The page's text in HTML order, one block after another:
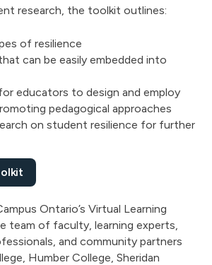
research, the toolkit outlines:
of resilience
can be easily embedded into
educators to design and employ
pedagogical approaches
on student resilience for further
Ontario’s Virtual Learning
team of faculty, learning experts,
and community partners
Humber College, Sheridan